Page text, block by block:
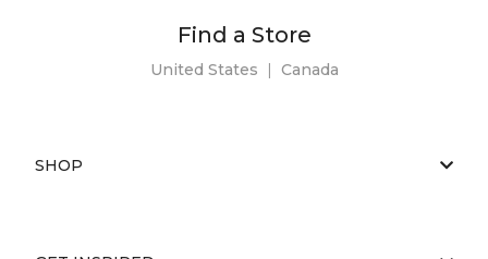
Find a Store
United States | Canada
SHOP